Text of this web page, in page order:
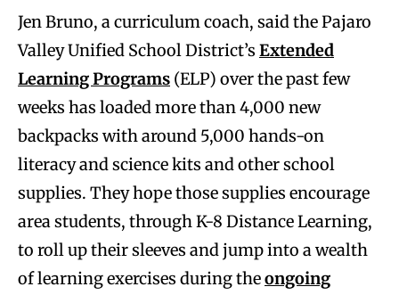
Jen Bruno, a curriculum coach, said the Pajaro
Valley Unified School District’s Extended
Learning Programs (ELP) over the past few
weeks has loaded more than 4,000 new
backpacks with around 5,000 hands-on
literacy and science kits and other school
supplies. They hope those supplies encourage
area students, through K-8 Distance Learning,
to roll up their sleeves and jump into a wealth
of learning exercises during theongoing